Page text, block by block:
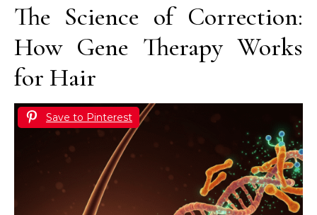
The Science of Correction:
How Gene Therapy Works
for Hair
Save to Pinterest